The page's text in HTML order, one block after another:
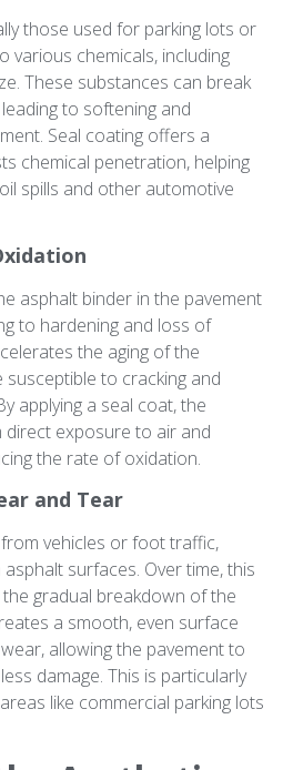
those used for parking lots or
various chemicals, including
These substances can break
to softening and
Seal coating offers a
chemical penetration, helping
spills and other automotive
asphalt binder in the pavement
to hardening and loss of
the aging of the
susceptible to cracking and
applying a seal coat, the
exposure to air and
the rate of oxidation.
and Tear
vehicles or foot traffic,
surfaces. Over time, this
gradual breakdown of the
a smooth, even surface
allowing the pavement to
damage. This is particularly
like commercial parking lots